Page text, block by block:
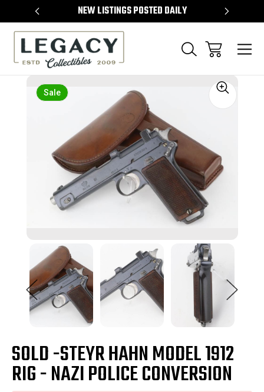
NEW LISTINGS POSTED DAILY
Sale
SOLD -STEYR HAHN MODEL 1912
RIG - NAZI POLICE CONVERSION